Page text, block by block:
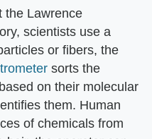
the Lawrence
scientists use a
or fibers, the
sorts the
on their molecular
them. Human
of chemicals from